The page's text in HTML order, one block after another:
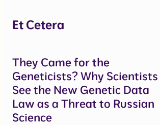
Et Cetera
They Came for the
Geneticists? Why Scientists
See the New Genetic Data
Law as a Threat to Russian
Science